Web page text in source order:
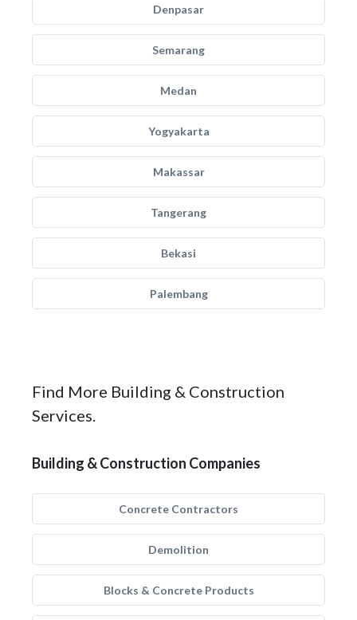
Denpasar
Semarang
Medan
Yogyakarta
Makassar
Tangerang
Bekasi
Palembang
Find More Building & Construction
Services.
Building & Construction Companies
Concrete Contractors
Demolition
Blocks & Concrete Products